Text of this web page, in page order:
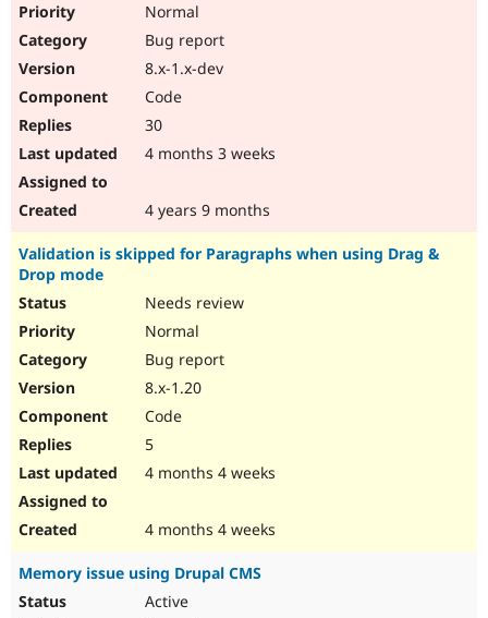
Normal
Bug report
8.x-1.x-dev
Code
30
4 months 3 weeks
4 years 9 months
Validation is skipped for Paragraphs when using Drag &
Drop mode
Needs review
Normal
Bug report
8.x-1.20
Code
5
4 months 4 weeks
4 months 4 weeks
Memory issue using Drupal CMS
Active